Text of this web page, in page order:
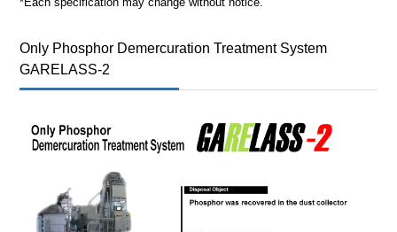
Only Phosphor Demercuration Treatment System
GARELASS-2